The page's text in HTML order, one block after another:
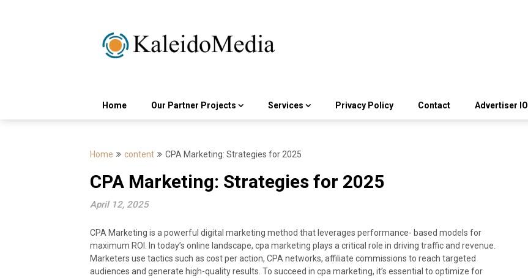
Home Our Partner Projects Services Privacy Policy Contact Advertiser IO
Home content CPA Marketing: Strategies for 2025
CPA Marketing: Strategies for 2025
April 12, 2025
CPA Marketing is a powerful digital marketing method that leverages performance- based models for
maximum ROI. In today’s online landscape, cpa marketing plays a critical role in driving traffic and revenue.
Marketers use tactics such as cost per action, CPA networks, affiliate commissions to reach targeted
audiences and generate high-quality results. To succeed in cpa marketing, it’s essential to optimize for